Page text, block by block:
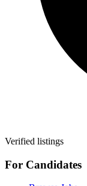
Verified listings
For Candidates